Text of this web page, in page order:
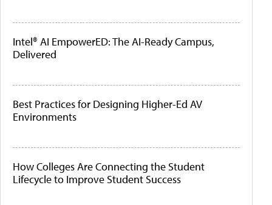
Intel® AI EmpowerED: The AI-Ready Campus,
Delivered
Best Practices for Designing Higher-Ed AV
Environments
How Colleges Are Connecting the Student
Lifecycle to Improve Student Success